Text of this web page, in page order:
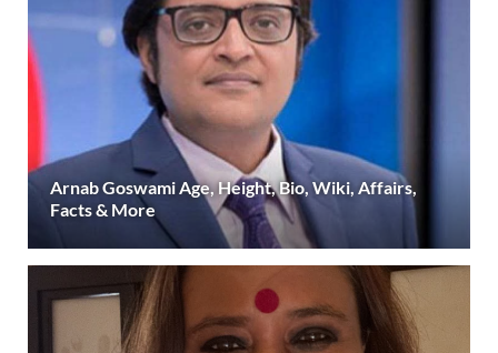
Arnab Goswami Age, Height, Bio, Wiki, Affairs,
Facts & More